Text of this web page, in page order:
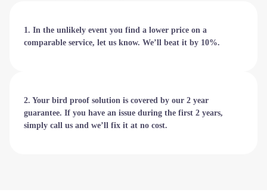
1. In the unlikely event you find a lower price on a
comparable service, let us know. We’ll beat it by 10%.
2. Your bird proof solution is covered by our 2 year
guarantee. If you have an issue during the first 2 years,
simply call us and we’ll fix it at no cost.